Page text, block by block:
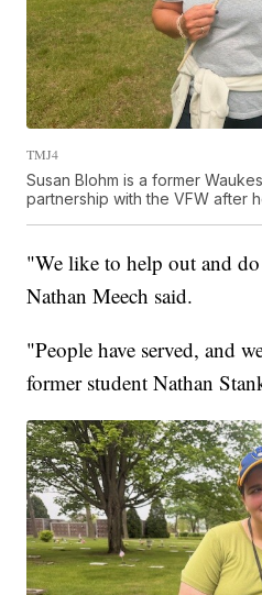
TMJ4
Susan Blohm is a former
partnership with the VFW after
"We like to help out and
Nathan Meech said.
"People have served, and
former student Nathan